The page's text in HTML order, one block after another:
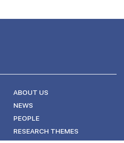
ABOUT US
NEWS
PEOPLE
RESEARCH THEMES